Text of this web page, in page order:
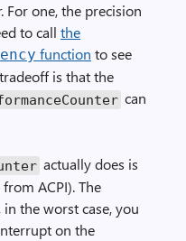
For one, the precision
to call the
function to see
is that the
can
actually does is
ACPI). The
the worst case, you
on the